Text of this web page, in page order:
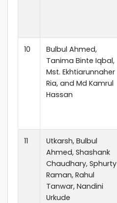
10
Bulbul Ahmed,
Tanima Binte Iqbal,
Mst. Ekhtiarunnaher
Ria, and Md Kamrul
Hassan
11
Utkarsh, Bulbul
Ahmed, Shashank
Chaudhary, Sphurty
Raman, Rahul
Tanwar, Nandini
Urkude